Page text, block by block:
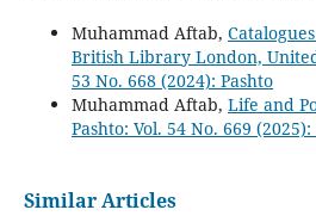
Muhammad Aftab,
British Library London,
53 No. 668 (2024): Pashto
Muhammad Aftab, Life and
Pashto: Vol. 54 No. 669 (2025):
Similar Articles